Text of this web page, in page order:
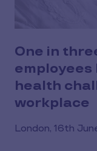
One in
employees
health
workplace
London, 16th